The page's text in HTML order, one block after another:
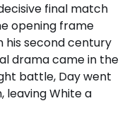
final match
opening frame
his second century
drama came in the
battle, Day went
leaving White a